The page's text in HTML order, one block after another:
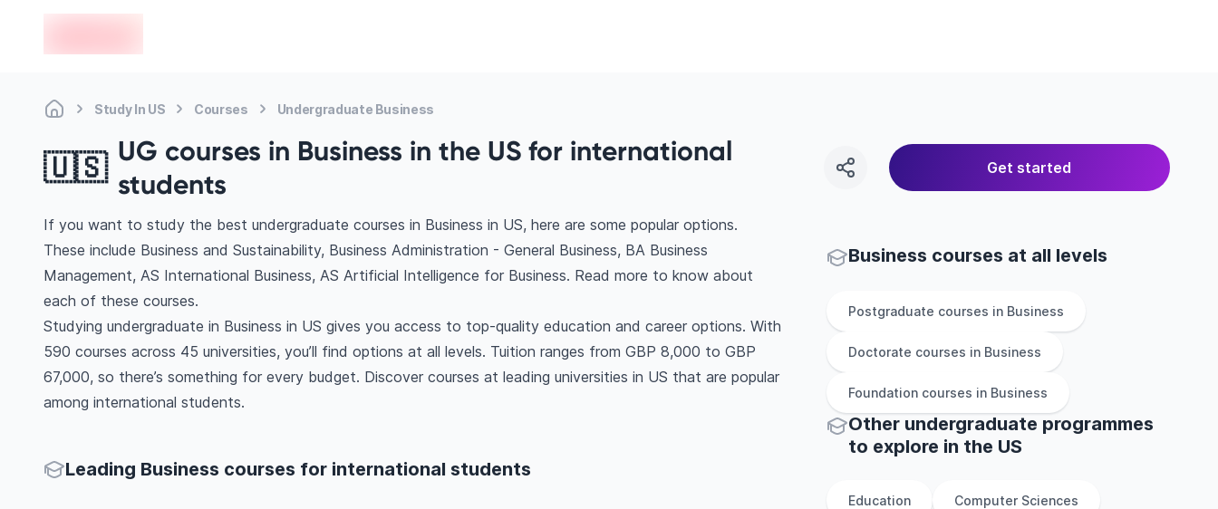
Study In US Courses Undergraduate Business
🇺🇸 UG courses in Business in the US for international
students
Get started
If you want to study the best undergraduate courses in Business in US, here are some popular options.
These include Business and Sustainability, Business Administration - General Business, BA Business
Management, AS International Business, AS Artificial Intelligence for Business. Read more to know about
each of these courses.
Studying undergraduate in Business in US gives you access to top-quality education and career options. With
590 courses across 45 universities, you’ll find options at all levels. Tuition ranges from GBP 8,000 to GBP
67,000, so there’s something for every budget. Discover courses at leading universities in US that are popular
among international students.
Leading Business courses for international students
Business courses at all levels
Postgraduate courses in Business
Doctorate courses in Business
Foundation courses in Business
Other undergraduate programmes
to explore in the US
Education Computer Sciences